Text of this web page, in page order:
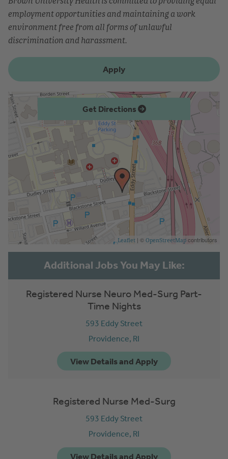
employment opportunities and maintaining a work
environment free from all forms of unlawful
discrimination and harassment.
Apply
Get Directions
Leaflet | © OpenStreetMap contributors
Registered Nurse Neuro Med-Surg Part-
Time Nights
593 Eddy Street
Providence, RI
Registered Nurse Med-Surg
593 Eddy Street
Providence, RI